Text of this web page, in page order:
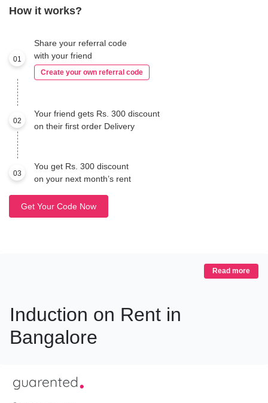
How it works?
01
Share your referral code
with your friend
Create your own referral code
02
Your friend gets Rs. 300 discount
on their first order Delivery
03
You get Rs. 300 discount
on your next month’s rent
Get Your Code Now
Read more
Induction on Rent in
Bangalore
ÃƒÆ’Ã‚Â¢ÃƒÂ¢Ã¢â‚¬Å¡Ã‚Â¬ÃƒÂ¢Ã¢â€šÂ¬Ã…â€œ Rent